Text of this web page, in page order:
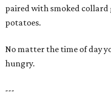
paired with smoked
potatoes.
No matter the time of day
hungry.
---